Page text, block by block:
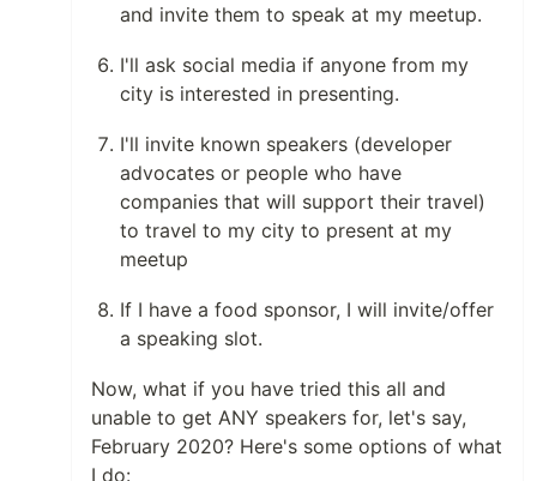
and invite them to speak at my meetup.
I'll ask social media if anyone from my
city is interested in presenting.
I'll invite known speakers (developer
advocates or people who have
companies that will support their travel)
to travel to my city to present at my
meetup
If I have a food sponsor, I will invite/offer
a speaking slot.
Now, what if you have tried this all and
unable to get ANY speakers for, let's say,
February 2020? Here's some options of what
I do: